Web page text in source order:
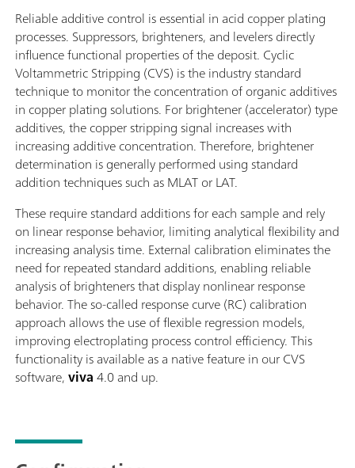
Reliable additive control is essential in acid copper plating
processes. Suppressors, brighteners, and levelers directly
influence functional properties of the deposit. Cyclic
Voltammetric Stripping (CVS) is the industry standard
technique to monitor the concentration of organic additives
in copper plating solutions. For brightener (accelerator) type
additives, the copper stripping signal increases with
increasing additive concentration. Therefore, brightener
determination is generally performed using standard
addition techniques such as MLAT or LAT.
These require standard additions for each sample and rely
on linear response behavior, limiting analytical flexibility and
increasing analysis time. External calibration eliminates the
need for repeated standard additions, enabling reliable
analysis of brighteners that display nonlinear response
behavior. The so-called response curve (RC) calibration
approach allows the use of flexible regression models,
improving electroplating process control efficiency. This
functionality is available as a native feature in our CVS
software,viva4.0 and up.